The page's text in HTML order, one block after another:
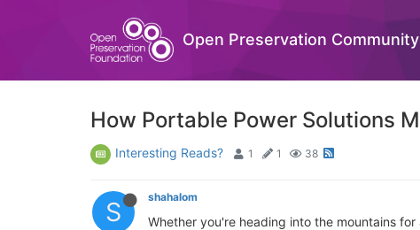
Open Preservation Community
How Portable Power Solutions
Interesting Reads? 1 1 38
S shahalom
Whether you're heading into the mountains